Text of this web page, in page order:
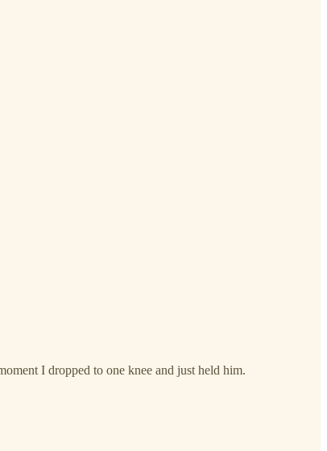
I dropped to one knee and just held him.